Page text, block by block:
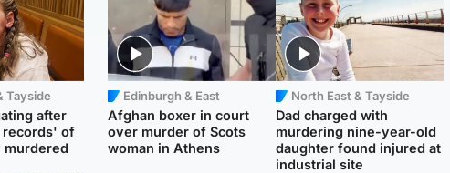
Tayside
after
records' of
murdered
Edinburgh & East
Afghan boxer in court
over murder of Scots
woman in Athens
North East & Tayside
Dad charged with
murdering nine-year-old
daughter found injured at
industrial site